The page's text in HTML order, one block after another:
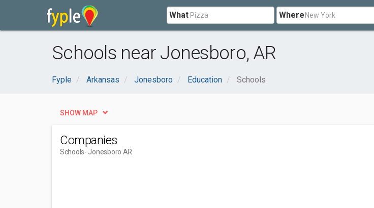
What Where
Schools near Jonesboro, AR
Fyple Arkansas Jonesboro Education Schools
SHOW MAP
Companies
Schools- Jonesboro AR